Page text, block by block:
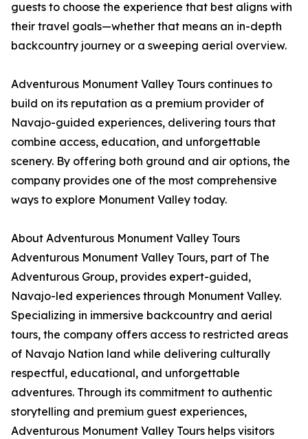
guests to choose the experience that best aligns with
their travel goals—whether that means an in-depth
backcountry journey or a sweeping aerial overview.
Adventurous Monument Valley Tours continues to
build on its reputation as a premium provider of
Navajo-guided experiences, delivering tours that
combine access, education, and unforgettable
scenery. By offering both ground and air options, the
company provides one of the most comprehensive
ways to explore Monument Valley today.
About Adventurous Monument Valley Tours
Adventurous Monument Valley Tours, part of The
Adventurous Group, provides expert-guided,
Navajo-led experiences through Monument Valley.
Specializing in immersive backcountry and aerial
tours, the company offers access to restricted areas
of Navajo Nation land while delivering culturally
respectful, educational, and unforgettable
adventures. Through its commitment to authentic
storytelling and premium guest experiences,
Adventurous Monument Valley Tours helps visitors